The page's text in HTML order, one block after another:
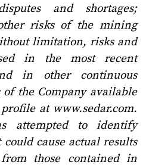
and shortages;
risks of the mining
limitation, risks and
in the most recent
in other continuous
the Company available
at www.sedar.com.
attempted to identify
cause actual results
those contained in